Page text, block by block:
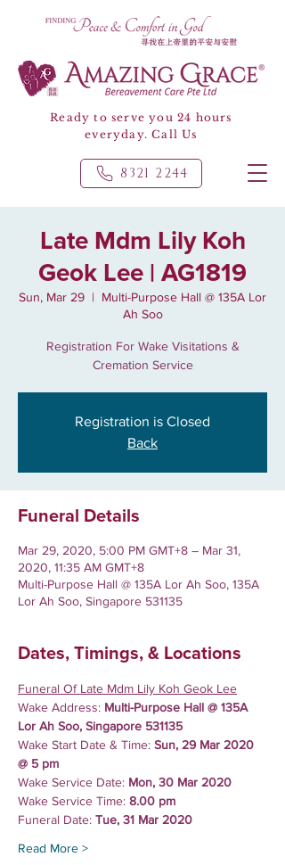
Ready to serve you 24 hours
everyday. Call Us
8321 2244
Late Mdm Lily Koh
Geok Lee | AG1819
Sun, Mar 29
  |
Multi-Purpose Hall @ 135A Lor
Ah Soo
Registration For Wake Visitations &
Cremation Service
Registration is Closed
Back
Funeral Details
Mar 29, 2020, 5:00 PM GMT+8 – Mar 31,
2020, 11:35 AM GMT+8
Multi-Purpose Hall @ 135A Lor Ah Soo, 135A
Lor Ah Soo, Singapore 531135
Dates, Timings, & Locations
Funeral Of Late Mdm Lily Koh Geok Lee
Wake Address: Multi-Purpose Hall @ 135A
Lor Ah Soo, Singapore 531135
Wake Start Date & Time: Sun, 29 Mar 2020
@ 5 pm
Wake Service Date: Mon, 30 Mar 2020
Wake Service Time: 8.00 pm
Funeral Date: Tue, 31 Mar 2020
Read More >